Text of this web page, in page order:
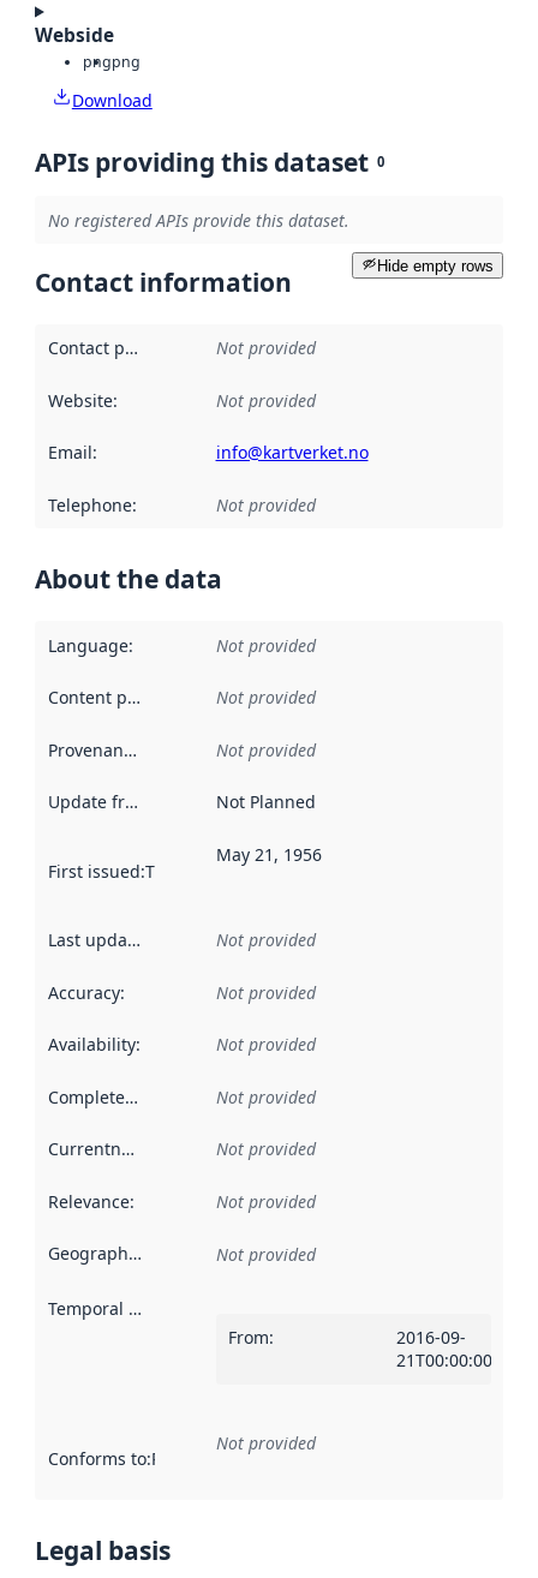
Webside
pngpng
Download
APIs providing this dataset 0
No registered APIs provide this dataset.
Hide empty rows
Contact information
Contact point Not provided
Website: Not provided
Email: info@kartverket.no
Telephone: Not provided
About the data
Language: Not provided
Content providers Not provided
Provenance Not provided
Update frequency Not Planned
First issued:This date indicates when the data in this
May 21, 1956
Last updated Not provided
Accuracy: Not provided
Availability: Not provided
Completeness Not provided
Currentness Not provided
Relevance: Not provided
Geographical scope Not provided
Temporal scope
From:
2016-09-
21T00:00:00Z
Conforms to:Reference to an implementation rule or other
Not provided
Legal basis